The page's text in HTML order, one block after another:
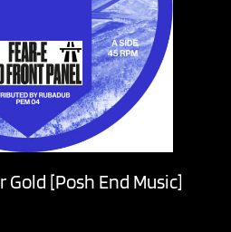
Gold [Posh End Music]